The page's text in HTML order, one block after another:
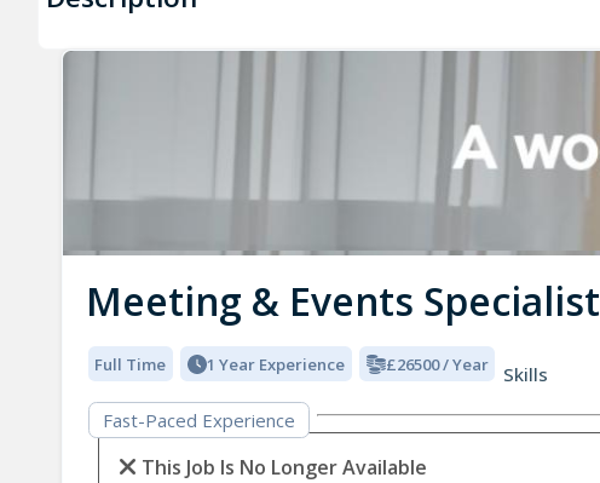
Meeting & Events Specialist
Full Time 1 Year Experience £26500 / Year
Skills
Fast-Paced Experience
This Job Is No Longer Available